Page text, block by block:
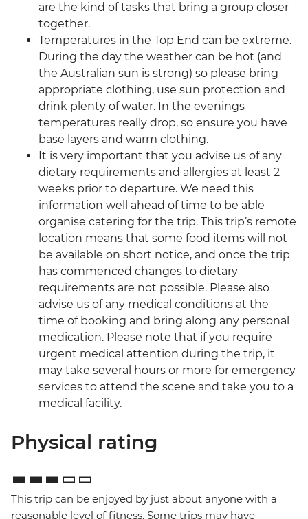
are the kind of tasks that bring a group closer
together.
Temperatures in the Top End can be extreme.
During the day the weather can be hot (and
the Australian sun is strong) so please bring
appropriate clothing, use sun protection and
drink plenty of water. In the evenings
temperatures really drop, so ensure you have
base layers and warm clothing.
It is very important that you advise us of any
dietary requirements and allergies at least 2
weeks prior to departure. We need this
information well ahead of time to be able
organise catering for the trip. This trip’s remote
location means that some food items will not
be available on short notice, and once the trip
has commenced changes to dietary
requirements are not possible. Please also
advise us of any medical conditions at the
time of booking and bring along any personal
medication. Please note that if you require
urgent medical attention during the trip, it
may take several hours or more for emergency
services to attend the scene and take you to a
medical facility.
Physical rating
This trip can be enjoyed by just about anyone with a
reasonable level of fitness. Some trips may have